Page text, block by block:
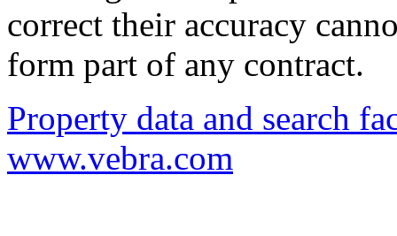
correct their accuracy
form part of any contract.
Property data and search
www.vebra.com